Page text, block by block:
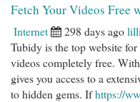
Fetch Your Videos Free
Internet 298 days ago
Tubidy is the top website
videos completely free.
gives you access to a
to hidden gems. Ifhttps://